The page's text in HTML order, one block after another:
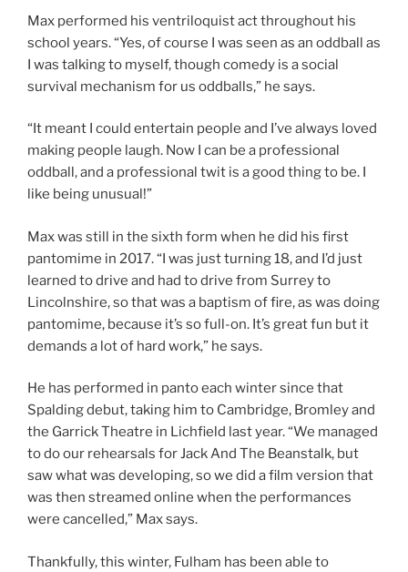
Max performed his ventriloquist act throughout his
school years. “Yes, of course I was seen as an oddball as
I was talking to myself, though comedy is a social
survival mechanism for us oddballs,” he says.
“It meant I could entertain people and I’ve always loved
making people laugh. Now I can be a professional
oddball, and a professional twit is a good thing to be. I
like being unusual!”
Max was still in the sixth form when he did his first
pantomime in 2017. “I was just turning 18, and I’d just
learned to drive and had to drive from Surrey to
Lincolnshire, so that was a baptism of fire, as was doing
pantomime, because it’s so full-on. It’s great fun but it
demands a lot of hard work,” he says.
He has performed in panto each winter since that
Spalding debut, taking him to Cambridge, Bromley and
the Garrick Theatre in Lichfield last year. “We managed
to do our rehearsals for Jack And The Beanstalk, but
saw what was developing, so we did a film version that
was then streamed online when the performances
were cancelled,” Max says.
Thankfully, this winter, Fulham has been able to